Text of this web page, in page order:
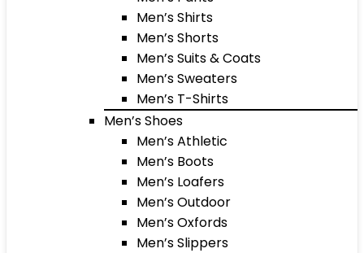
Men’s Shirts
Men’s Shorts
Men’s Suits & Coats
Men’s Sweaters
Men’s T-Shirts
Men’s Shoes
Men’s Athletic
Men’s Boots
Men’s Loafers
Men’s Outdoor
Men’s Oxfords
Men’s Slippers